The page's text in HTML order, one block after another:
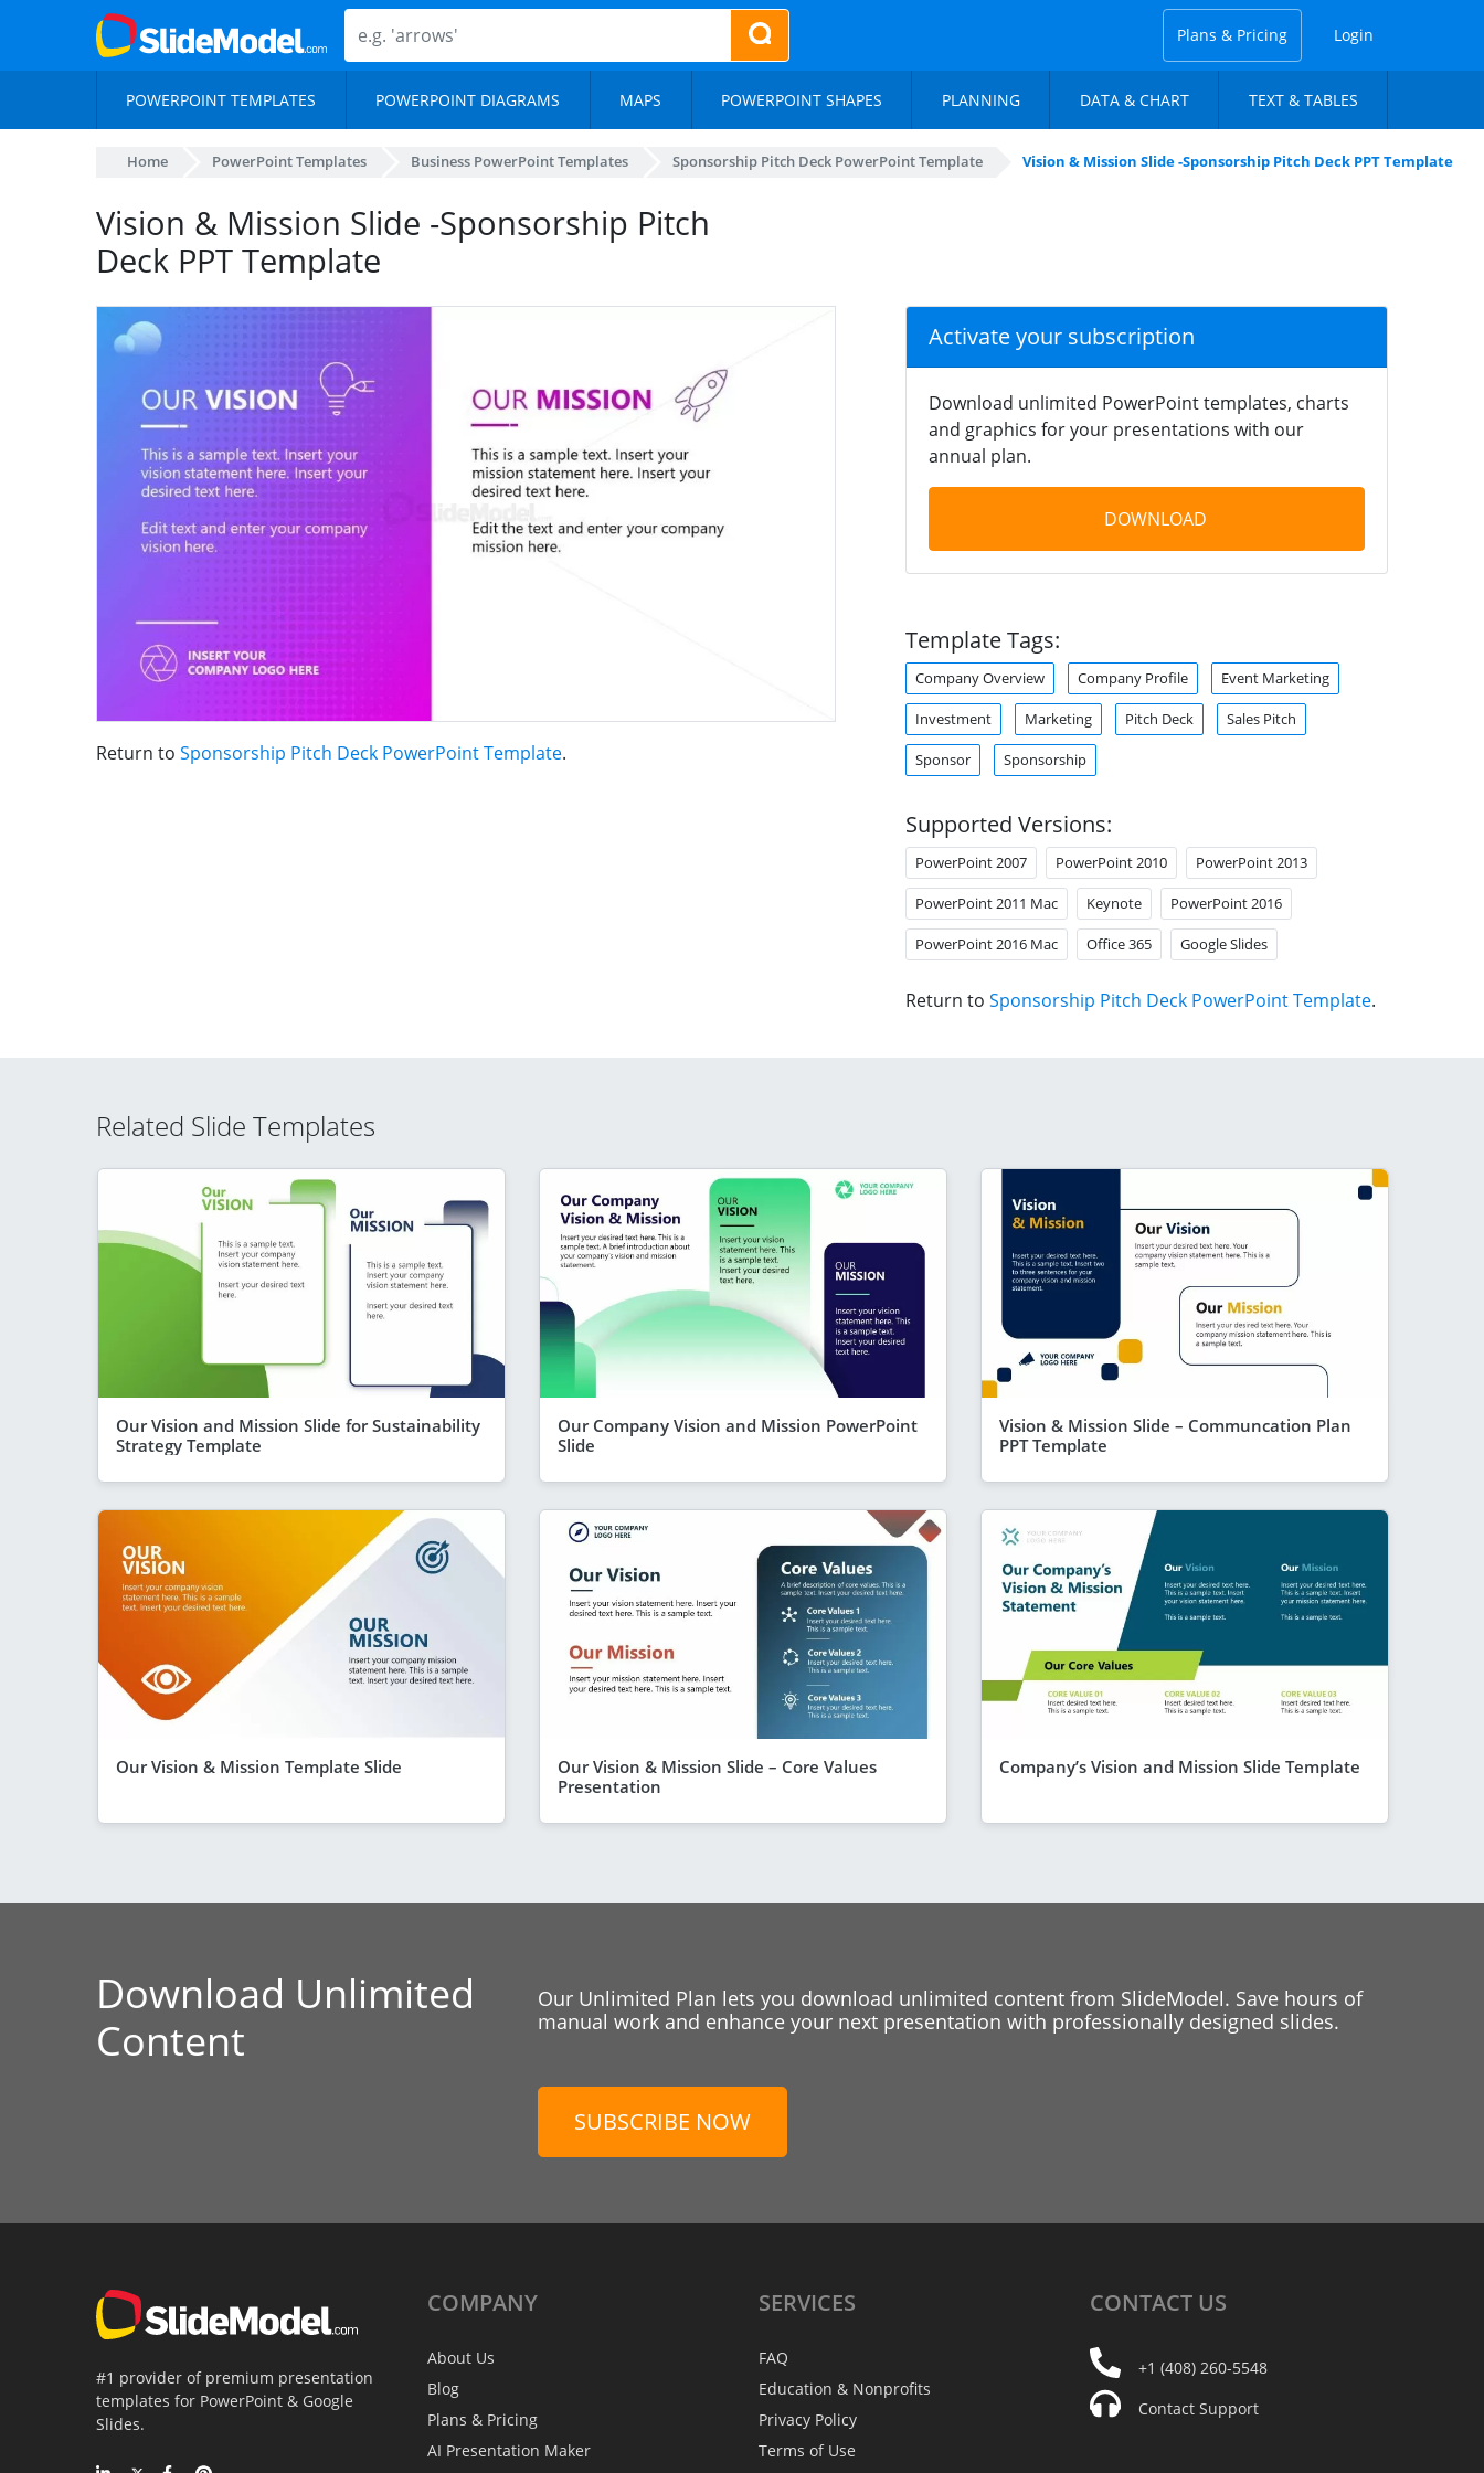
Plans & Pricing Login
POWERPOINT TEMPLATES POWERPOINT DIAGRAMS MAPS POWERPOINT SHAPES PLANNING DATA & CHART TEXT & TABLES
Home PowerPoint Templates Business PowerPoint Templates Sponsorship Pitch Deck PowerPoint Template Vision & Mission Slide -Sponsorship Pitch Deck PPT Template
Vision & Mission Slide -Sponsorship Pitch
Deck PPT Template
Return to Sponsorship Pitch Deck PowerPoint Template.
Activate your subscription
Download unlimited PowerPoint templates, charts
and graphics for your presentations with our
annual plan.
DOWNLOAD
Template Tags:
Company Overview Company Profile Event Marketing
Investment Marketing Pitch Deck Sales Pitch
Sponsor Sponsorship
Supported Versions:
PowerPoint 2007 PowerPoint 2010 PowerPoint 2013
PowerPoint 2011 Mac Keynote PowerPoint 2016
PowerPoint 2016 Mac Office 365 Google Slides
Return to Sponsorship Pitch Deck PowerPoint Template.
Related Slide Templates
Our Vision and Mission Slide for Sustainability
Strategy Template
Our Company Vision and Mission PowerPoint
Slide
Vision & Mission Slide – Communcation Plan
PPT Template
Our Vision & Mission Template Slide
Our Vision & Mission Slide – Core Values
Presentation
Company’s Vision and Mission Slide Template
Download Unlimited
Content
Our Unlimited Plan lets you download unlimited content from SlideModel. Save hours of
manual work and enhance your next presentation with professionally designed slides.
SUBSCRIBE NOW
#1 provider of premium presentation
templates for PowerPoint & Google
Slides.
COMPANY
About Us
Blog
Plans & Pricing
AI Presentation Maker
SERVICES
FAQ
Education & Nonprofits
Privacy Policy
Terms of Use
CONTACT US
+1 (408) 260-5548
Contact Support